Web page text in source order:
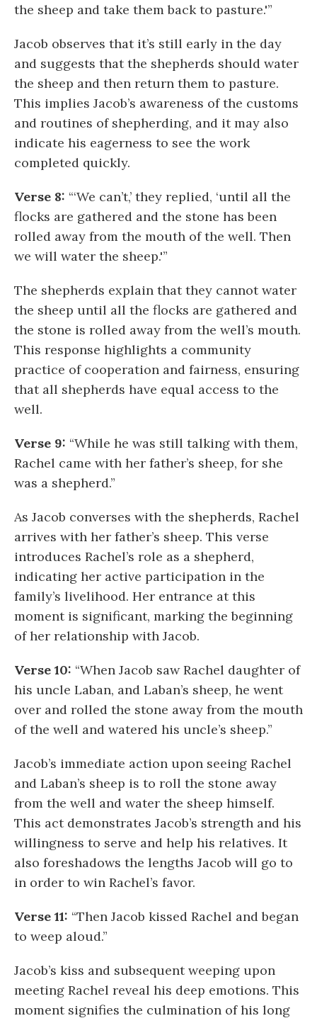
the sheep and take them back to pasture.'”
Jacob observes that it’s still early in the day
and suggests that the shepherds should water
the sheep and then return them to pasture.
This implies Jacob’s awareness of the customs
and routines of shepherding, and it may also
indicate his eagerness to see the work
completed quickly.
Verse 8: “‘We can’t,’ they replied, ‘until all the
flocks are gathered and the stone has been
rolled away from the mouth of the well. Then
we will water the sheep.'”
The shepherds explain that they cannot water
the sheep until all the flocks are gathered and
the stone is rolled away from the well’s mouth.
This response highlights a community
practice of cooperation and fairness, ensuring
that all shepherds have equal access to the
well.
Verse 9: “While he was still talking with them,
Rachel came with her father’s sheep, for she
was a shepherd.”
As Jacob converses with the shepherds, Rachel
arrives with her father’s sheep. This verse
introduces Rachel’s role as a shepherd,
indicating her active participation in the
family’s livelihood. Her entrance at this
moment is significant, marking the beginning
of her relationship with Jacob.
Verse 10: “When Jacob saw Rachel daughter of
his uncle Laban, and Laban’s sheep, he went
over and rolled the stone away from the mouth
of the well and watered his uncle’s sheep.”
Jacob’s immediate action upon seeing Rachel
and Laban’s sheep is to roll the stone away
from the well and water the sheep himself.
This act demonstrates Jacob’s strength and his
willingness to serve and help his relatives. It
also foreshadows the lengths Jacob will go to
in order to win Rachel’s favor.
Verse 11: “Then Jacob kissed Rachel and began
to weep aloud.”
Jacob’s kiss and subsequent weeping upon
meeting Rachel reveal his deep emotions. This
moment signifies the culmination of his long